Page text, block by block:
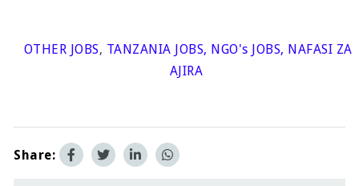
OTHER JOBS, TANZANIA JOBS, NGO's JOBS, NAFASI ZA
AJIRA
Share: